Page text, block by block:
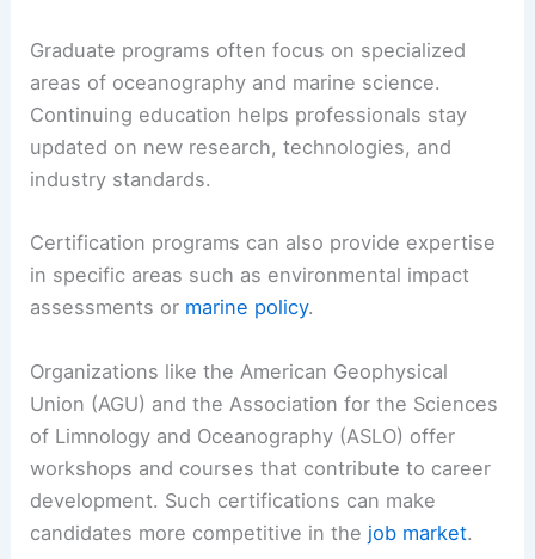
Graduate programs often focus on specialized
areas of oceanography and marine science.
Continuing education helps professionals stay
updated on new research, technologies, and
industry standards.
Certification programs can also provide expertise
in specific areas such as environmental impact
assessments or marine policy.
Organizations like the American Geophysical
Union (AGU) and the Association for the Sciences
of Limnology and Oceanography (ASLO) offer
workshops and courses that contribute to career
development. Such certifications can make
candidates more competitive in the job market.